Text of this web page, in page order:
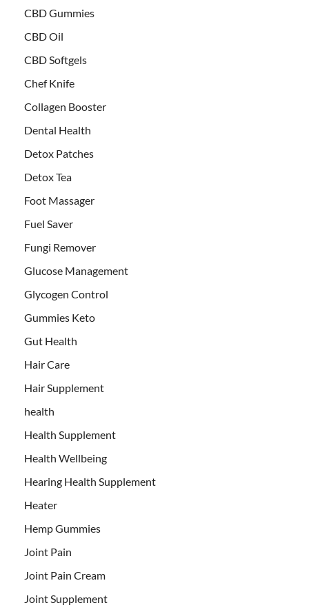
CBD Gummies
CBD Oil
CBD Softgels
Chef Knife
Collagen Booster
Dental Health
Detox Patches
Detox Tea
Foot Massager
Fuel Saver
Fungi Remover
Glucose Management
Glycogen Control
Gummies Keto
Gut Health
Hair Care
Hair Supplement
health
Health Supplement
Health Wellbeing
Hearing Health Supplement
Heater
Hemp Gummies
Joint Pain
Joint Pain Cream
Joint Supplement